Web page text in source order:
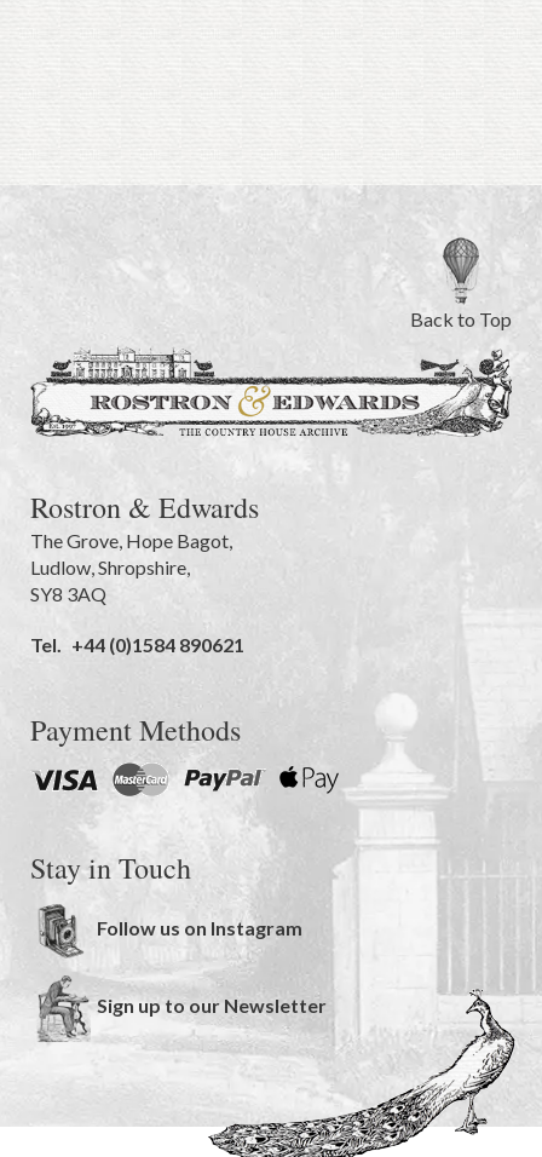
Back to Top
Rostron & Edwards
The Grove, Hope Bagot,
Ludlow,Shropshire,
SY8 3AQ
Tel. +44 (0)1584 890621
Payment Methods
Stay in Touch
Follow us on Instagram
Sign up to our Newsletter